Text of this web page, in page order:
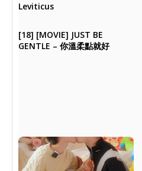
Leviticus
[18] [MOVIE] JUST BE
GENTLE – 你溫柔點就好